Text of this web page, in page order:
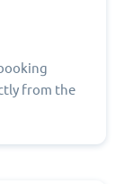
from the